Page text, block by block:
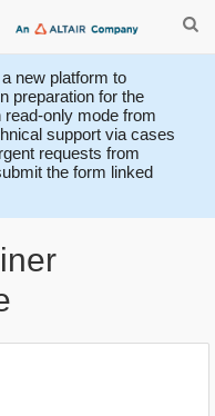
new platform to
preparation for the
only mode from
support via cases
requests from
the form linked